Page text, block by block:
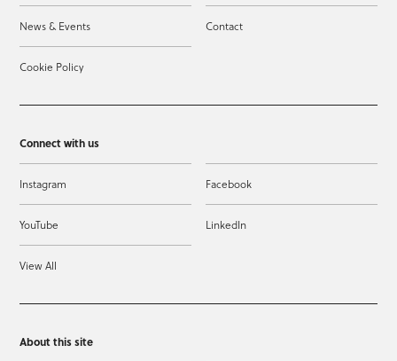
News & Events Contact
Cookie Policy
Connect with us
Instagram Facebook
YouTube LinkedIn
View All
About this site